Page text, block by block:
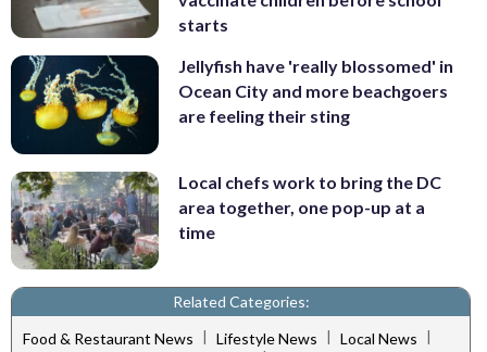
starts
Jellyfish have 'really blossomed' in
Ocean City and more beachgoers
are feeling their sting
Local chefs work to bring the DC
area together, one pop-up at a
time
Related Categories:
Food & Restaurant News | Lifestyle News | Local News |